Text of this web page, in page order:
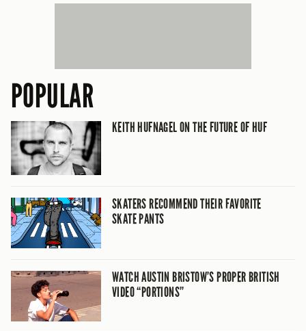
POPULAR
KEITH HUFNAGEL ON THE FUTURE OF HUF
SKATERS RECOMMEND THEIR FAVORITE
SKATE PANTS
WATCH AUSTIN BRISTOW’S PROPER BRITISH
VIDEO “PORTIONS”